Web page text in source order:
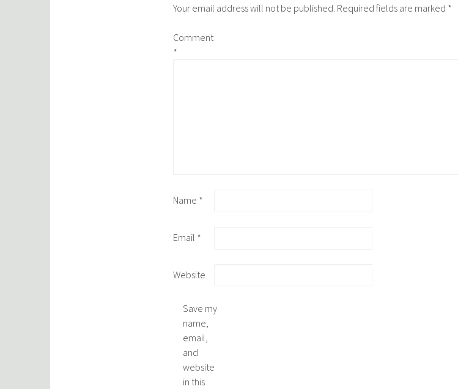
Your email address will not be published. Required fields are marked *
Comment
*
Name *
Email *
Website
Save my
name,
email,
and
website
in this